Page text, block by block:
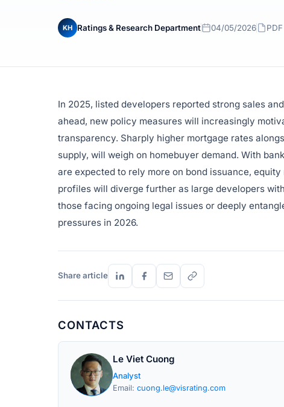
KH Ratings & Research Department 04/05/2026
In 2025, listed developers reported strong sales
ahead, new policy measures will increasingly
transparency. Sharply higher mortgage rates
supply, will weigh on homebuyer demand. With
are expected to rely more on bond issuance,
profiles will diverge further as large developers
those facing ongoing legal issues or deeply
pressures in 2026.
Share article
CONTACTS
Le Viet Cuong
Analyst
Email: cuong.le@visrating.com